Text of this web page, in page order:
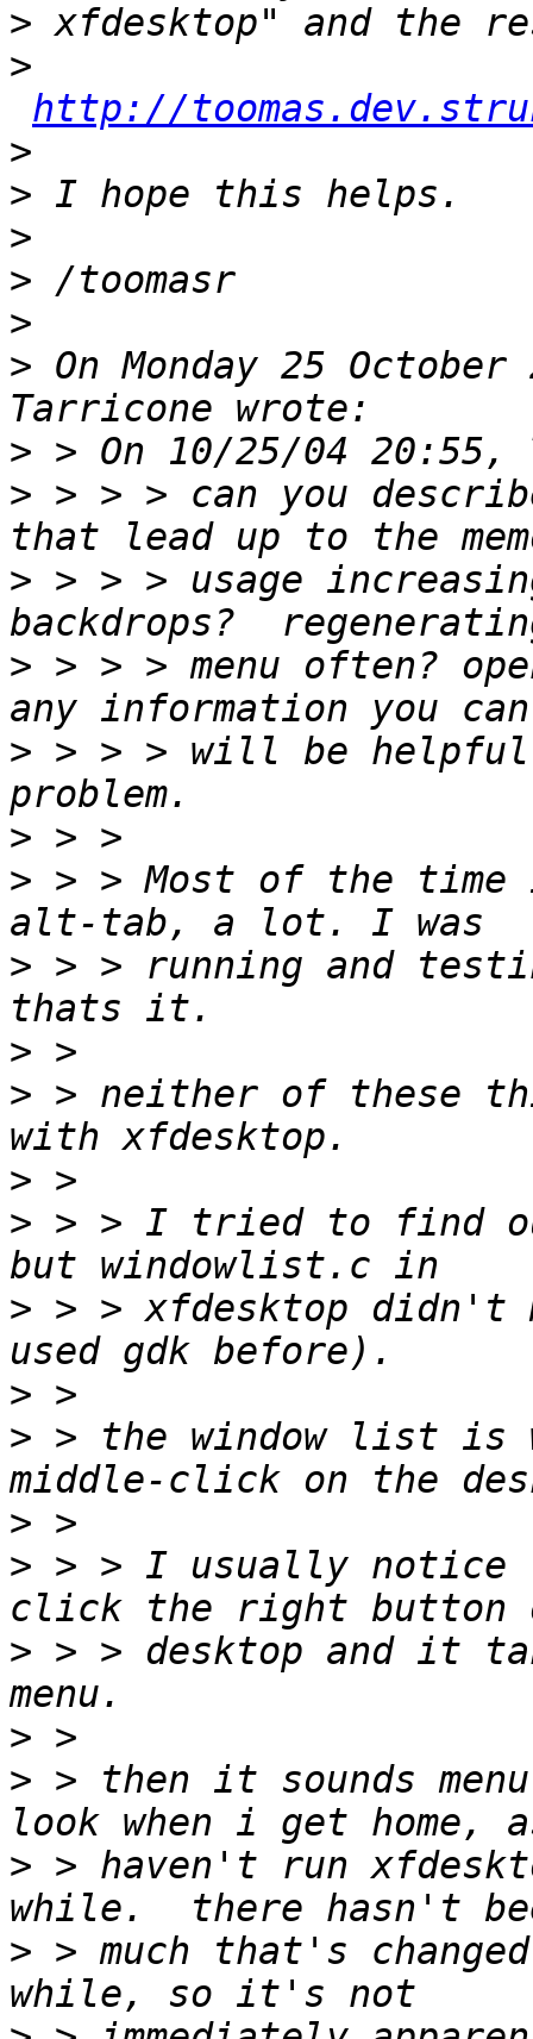
>
>
http://
>
>
>
>
>
> On Monday 25
>
> > > > can you
> > > > usage
> > > > menu often?
> > > > will be helpful
>
> > > Most of the
> > > running and
>
> > neither of these
>
> > > I tried to find
> > > xfdesktop didn't
>
> > the window list is
>
> > > I usually notice
> > > desktop and it
>
> > then it sounds
> > haven't run
> > much that's